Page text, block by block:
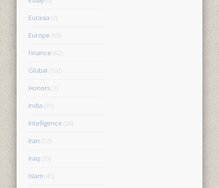
Eurasia (2)
Europe (65)
Finance (62)
Global (102)
Honors(1)
India (41)
Intelligence (26)
Iran (57)
Iraq (35)
Islam (45)